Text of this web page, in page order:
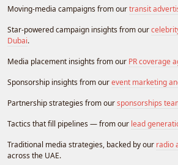
Moving-media campaigns from ourtransit
Star-powered campaign insights from our
Dubai.
Media placement insights from our PR coverage
Sponsorship insights from ourevent marketing
Partnership strategies from oursponsorships
Tactics that fill pipelines — from our lead
Traditional media strategies, backed by our radio
across the UAE.